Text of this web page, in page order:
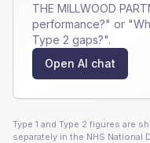
THE MILLWOOD
performance?" or
Type 2 gaps?".
Open AI chat
Type 1 and Type 2 figures are
separately in the NHS National